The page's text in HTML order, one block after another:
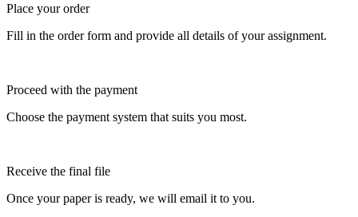
Place your order
Fill in the order form and provide all details of your assignment.
Proceed with the payment
Choose the payment system that suits you most.
Receive the final file
Once your paper is ready, we will email it to you.